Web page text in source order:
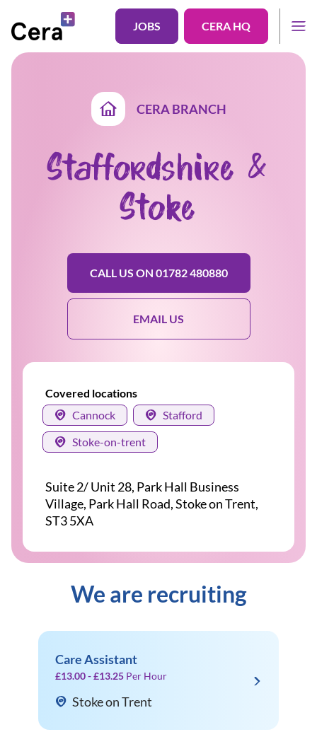
JOBS CERA HQ
CERA BRANCH
Staffordshire &
Stoke
CALL US ON 01782 480880
EMAIL US
Covered locations
Cannock
Stafford
Stoke-on-trent
Suite 2/ Unit 28, Park Hall Business
Village, Park Hall Road, Stoke on Trent,
ST3 5XA
We are recruiting
Care Assistant
£13.00 - £13.25 Per Hour
Stoke on Trent